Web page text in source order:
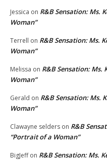
Jessica on R&B Sensation: Ms.
Woman”
Terrell on R&B Sensation: Ms.
Woman”
Melissa on R&B Sensation:
Woman”
Gerald on R&B Sensation: Ms.
Woman”
Clawayne selders on R&B
“Portrait of a Woman”
BigJeffon R&B Sensation: Ms.